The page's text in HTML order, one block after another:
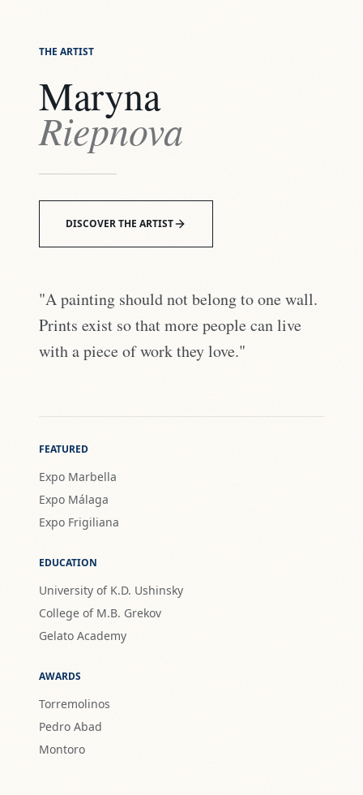
THE ARTIST
Maryna
Riepnova
DISCOVER THE ARTIST
"A painting should not belong to one wall.
Prints exist so that more people can live
with a piece of work they love."
FEATURED
Expo Marbella
Expo Málaga
Expo Frigiliana
EDUCATION
University of K.D. Ushinsky
College of M.B. Grekov
Gelato Academy
AWARDS
Torremolinos
Pedro Abad
Montoro